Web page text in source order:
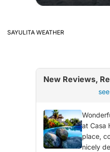
SAYULITA WEATHER
New Reviews,
at Casa
place,
nicely